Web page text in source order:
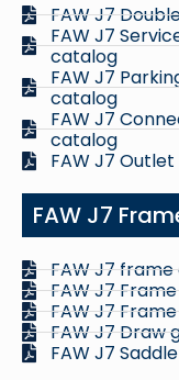
FAW J7
FAW J7
catalog
FAW J7
catalog
FAW J7
catalog
FAW J7
FAW J7
FAW J7
FAW J7
FAW J7
FAW J7 Draw
FAW J7